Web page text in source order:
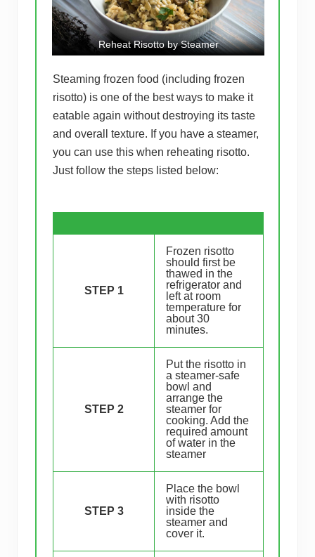
Reheat Risotto by Steamer
Steaming frozen food (including frozen
risotto) is one of the best ways to make it
eatable again without destroying its taste
and overall texture. If you have a steamer,
you can use this when reheating risotto.
Just follow the steps listed below:
STEP 1
Frozen risotto
should first be
thawed in the
refrigerator and
left at room
temperature for
about 30
minutes.
STEP 2
Put the risotto in
a steamer-safe
bowl and
arrange the
steamer for
cooking. Add the
required amount
of water in the
steamer
STEP 3
Place the bowl
with risotto
inside the
steamer and
cover it.